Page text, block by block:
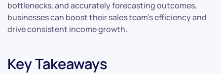
bottlenecks, and accurately forecasting outcomes,
businesses can boost their sales team’s efficiency and
drive consistent income growth.
Key Takeaways